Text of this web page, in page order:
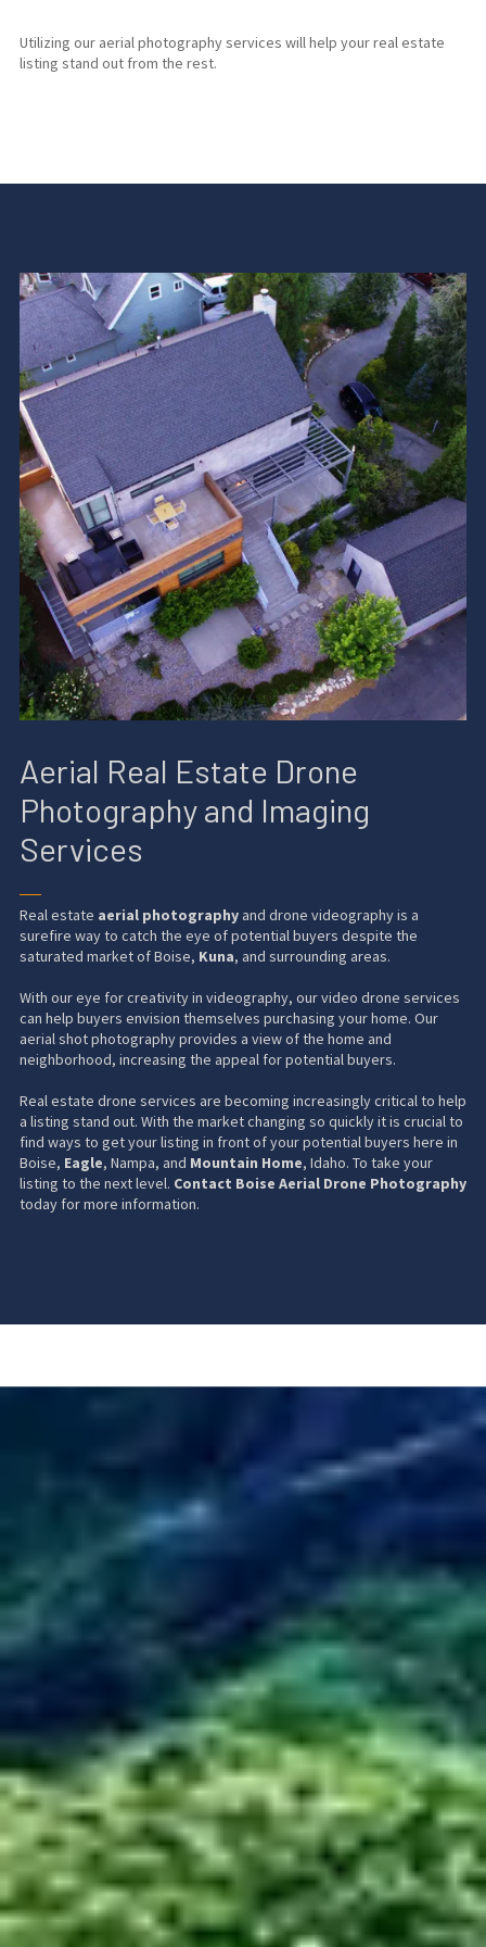
Utilizing our aerial photography services will help your real estate
listing stand out from the rest.
Aerial Real Estate Drone
Photography and Imaging
Services
──
Real estate aerial photography and drone videography is a
surefire way to catch the eye of potential buyers despite the
saturated market of Boise, Kuna, and surrounding areas.
With our eye for creativity in videography, our video drone services
can help buyers envision themselves purchasing your home. Our
aerial shot photography provides a view of the home and
neighborhood, increasing the appeal for potential buyers.
Real estate drone services are becoming increasingly critical to help
a listing stand out. With the market changing so quickly it is crucial to
find ways to get your listing in front of your potential buyers here in
Boise, Eagle, Nampa, and Mountain Home, Idaho. To take your
listing to the next level. Contact Boise Aerial Drone Photography
today for more information.